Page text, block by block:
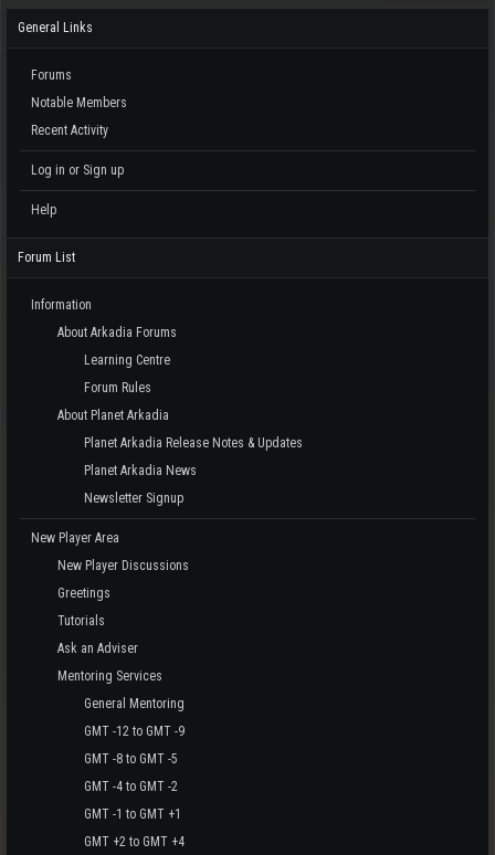
General Links
Forums
Notable Members
Recent Activity
Log in or Sign up
Help
Forum List
Information
About Arkadia Forums
Learning Centre
Forum Rules
About Planet Arkadia
Planet Arkadia Release Notes & Updates
Planet Arkadia News
Newsletter Signup
New Player Area
New Player Discussions
Greetings
Tutorials
Ask an Adviser
Mentoring Services
General Mentoring
GMT -12 to GMT -9
GMT -8 to GMT -5
GMT -4 to GMT -2
GMT -1 to GMT +1
GMT +2 to GMT +4